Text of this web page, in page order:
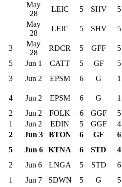
May
28
LEIC 5 SHV 5
May
28
LEIC 5 SHV 5
3
May
28
RDCR 5 GFF
5
5 Jun 1 CATT 5 GF
5
3 Jun 2 EPSM 6 G 1
4 Jun 2 EPSM 6 G
1
2 Jun 2 FOLK 6 GGF
5
1 Jun 2 EDIN 5 GGF
4
2 Jun 3 BTON 6 GF
6
5 Jun 6 KTNA 6 STD
4
2 Jun 6 LNGA 5 STD
6
1 Jun 7 SDWN 5 G
5